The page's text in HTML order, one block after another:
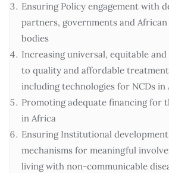
Ensuring Policy engagement with
partners, governments and
bodies
Increasing universal, equitable
to quality and affordable
including technologies for NCDs in
Promoting adequate financing for
in Africa
Ensuring Institutional
mechanisms for meaningful
living with non-communicable